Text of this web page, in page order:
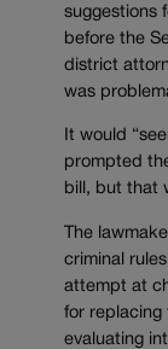
suggestions
before the
district
was
It would
prompted
bill, but that
The
criminal
attempt at
for replacing
evaluating